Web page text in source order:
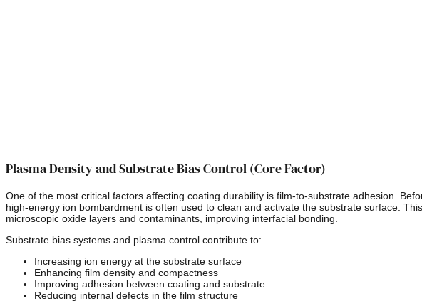
Plasma Density and Substrate Bias Control (Core Factor)
One of the most critical factors affecting coating durability is film-to-substrate adhesion.
high-energy ion bombardment is often used to clean and activate the substrate surface.
microscopic oxide layers and contaminants, improving interfacial bonding.
Substrate bias systems and plasma control contribute to:
Increasing ion energy at the substrate surface
Enhancing film density and compactness
Improving adhesion between coating and substrate
Reducing internal defects in the film structure